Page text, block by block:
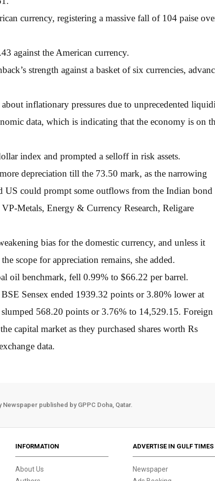
currency, registering a massive fall of 104 paise
against the American currency.
strength against a basket of six currencies,
inflationary pressures due to unprecedented
data, which is indicating that the economy is on
index and prompted a selloff in risk assets.
depreciation till the 73.50 mark, as the narrowing
US could prompt some outflows from the Indian bond
Metals, Energy & Currency Research, Religare
bias for the domestic currency, and unless it
scope for appreciation remains, she added.
oil benchmark, fell 0.99% to $66.22 per barrel.
Sensex ended 1939.32 points or 3.80% lower at
568.20 points or 3.76% to 14,529.15. Foreign
capital market as they purchased shares worth Rs
data.
Newspaper published by GPPC Doha, Qatar.
INFORMATION
About Us
ADVERTISE IN GULF TIMES
Newspaper